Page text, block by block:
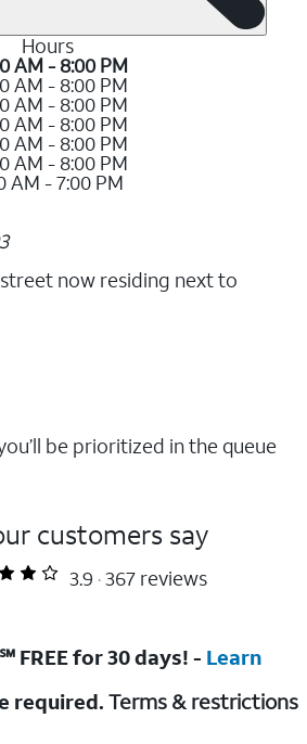
Hours
AM - 8:00 PM
AM - 8:00 PM
AM - 8:00 PM
AM - 8:00 PM
AM - 8:00 PM
AM - 8:00 PM
AM - 7:00 PM
now residing next to
be prioritized in the queue
customers say
3.9 367 reviews
FREE for 30 days! - Learn
required. Terms & restrictions